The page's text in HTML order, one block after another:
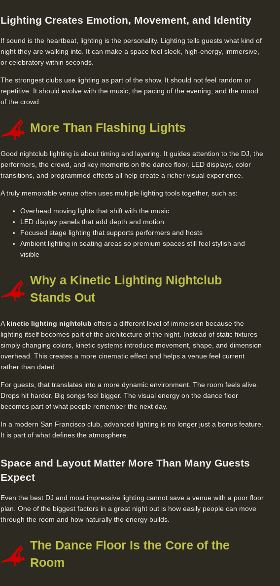
Lighting Creates Emotion, Movement, and Identity
If sound is the heartbeat, lighting is the personality. Lighting tells guests what kind of
night they are walking into. It can make a space feel sleek, high-energy, immersive,
or celebratory within seconds.
The strongest clubs use lighting as part of the show. It should not feel random or
repetitive. It should evolve with the music, the pacing of the evening, and the mood
of the crowd.
More Than Flashing Lights
Good nightclub lighting is about timing and layering. It guides attention to the DJ, the
performers, the crowd, and key moments on the dance floor. LED displays, color
transitions, and programmed effects all help create a richer visual experience.
A truly memorable venue often uses multiple lighting tools together, such as:
Overhead moving lights that shift with the music
LED display panels that add depth and motion
Focused stage lighting that supports performers and hosts
Ambient lighting in seating areas so premium spaces still feel stylish and
visible
Why a Kinetic Lighting Nightclub
Stands Out
A kinetic lighting nightclub offers a different level of immersion because the
lighting itself becomes part of the architecture of the night. Instead of static fixtures
simply changing colors, kinetic systems introduce movement, shape, and dimension
overhead. This creates a more cinematic effect and helps a venue feel current
rather than dated.
For guests, that translates into a more dynamic environment. The room feels alive.
Drops hit harder. Big songs feel bigger. The visual energy on the dance floor
becomes part of what people remember the next day.
In a modern San Francisco club, advanced lighting is no longer just a bonus feature.
It is part of what defines the atmosphere.
Space and Layout Matter More Than Many Guests
Expect
Even the best DJ and most impressive lighting cannot save a venue with a poor floor
plan. One of the biggest factors in a great night out is how easily people can move
through the room and how naturally the energy builds.
The Dance Floor Is the Core of the
Room